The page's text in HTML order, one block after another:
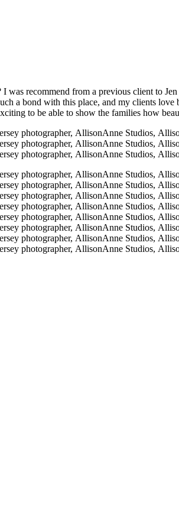
was recommend from a previous client to
a bond with this place, and my clients
to be able to show the families how